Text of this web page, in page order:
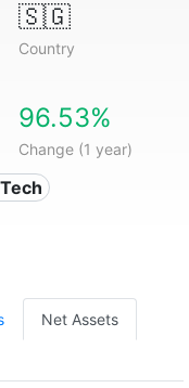
🇸🇬
Country
96.53%
Change (1 year)
Net Assets